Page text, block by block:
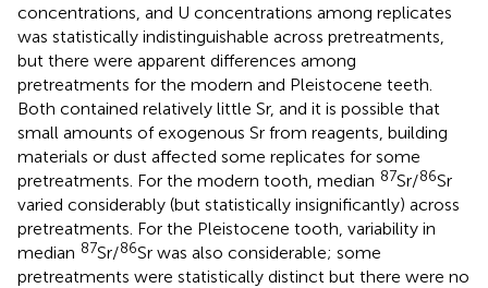
concentrations, and U concentrations among replicates
was statistically indistinguishable across pretreatments,
but there were apparent differences among
pretreatments for the modern and Pleistocene teeth.
Both contained relatively little Sr, and it is possible that
small amounts of exogenous Sr from reagents, building
materials or dust affected some replicates for some
pretreatments. For the modern tooth, median 87Sr/86Sr
varied considerably (but statistically insignificantly) across
pretreatments. For the Pleistocene tooth, variability in
median 87Sr/86Sr was also considerable; some
pretreatments were statistically distinct but there were no